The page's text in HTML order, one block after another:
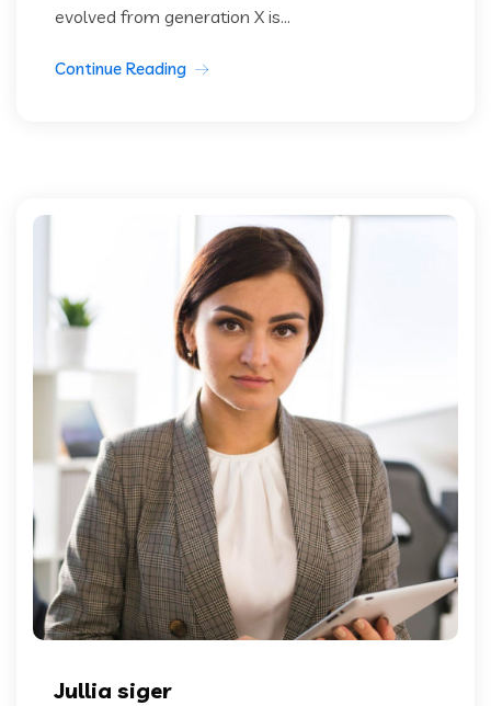
evolved from generation X is...
Continue Reading
Jullia siger